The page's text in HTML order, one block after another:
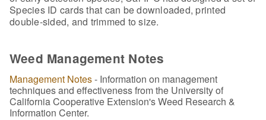
Species ID cards that can be downloaded, printed
double-sided, and trimmed to size.
Weed Management Notes
Management Notes- Information on management
techniques and effectiveness from the University of
California Cooperative Extension's Weed Research &
Information Center.